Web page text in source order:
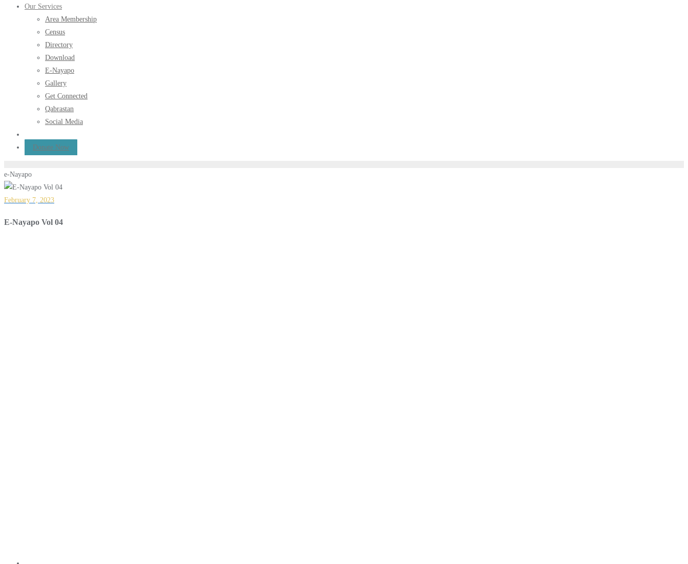
Our Services
Area Membership
Census
Directory
Download
E-Nayapo
Gallery
Get Connected
Qabrastan
Social Media
Donate Now
e-Nayapo
February 7, 2023
E-Nayapo Vol 04